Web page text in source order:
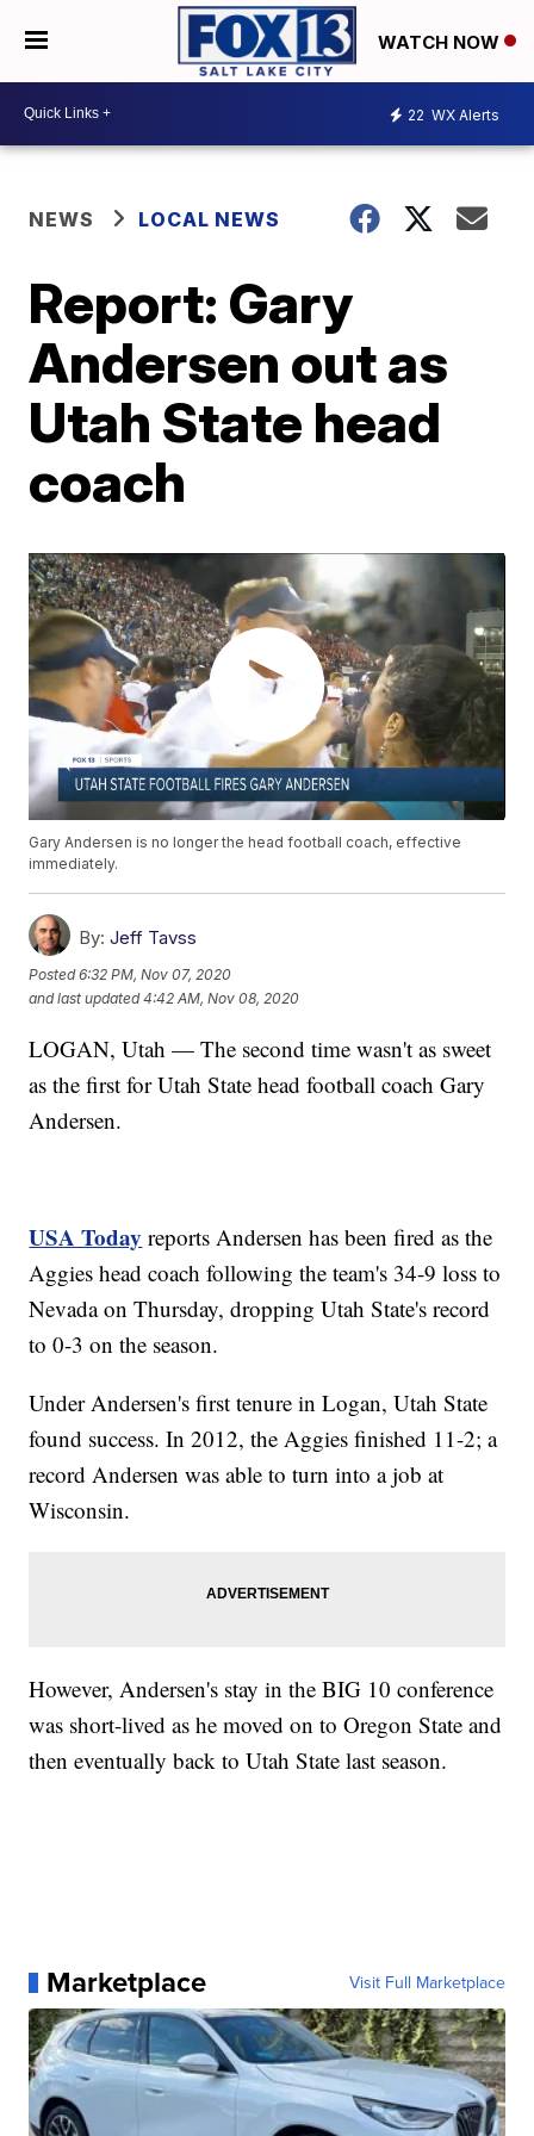
WATCH NOW
22 WX Alerts
NEWS LOCAL NEWS
Report: Gary
Andersen out as
Utah State head
coach
Gary Andersen is no longer the head football coach, effective
immediately.
By: Jeff Tavss
Posted6:32 PM, Nov 07, 2020
and last updated 4:42 AM, Nov 08, 2020
LOGAN, Utah — The second time wasn't as sweet
as the first for Utah State head football coach Gary
Andersen.
USA Today reports Andersen has been fired as the
Aggies head coach following the team's 34-9 loss to
Nevada on Thursday, dropping Utah State's record
to 0-3 on the season.
Under Andersen's first tenure in Logan, Utah State
found success. In 2012, the Aggies finished 11-2; a
record Andersen was able to turn into a job at
Wisconsin.
However, Andersen's stay in the BIG 10 conference
was short-lived as he moved on to Oregon State and
then eventually back to Utah State last season.
Marketplace Visit Full Marketplace